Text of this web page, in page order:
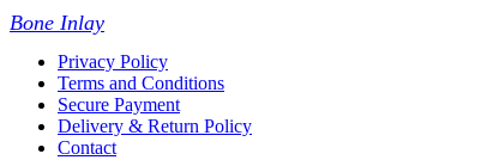
Bone Inlay
Privacy Policy
Terms and Conditions
Secure Payment
Delivery & Return Policy
Contact